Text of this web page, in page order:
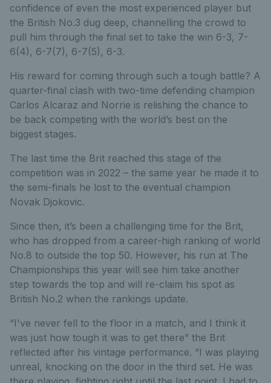
confidence of even the most experienced player but
the British No.3 dug deep, channelling the crowd to
pull him through the final set to take the win 6-3, 7-
6(4), 6-7(7), 6-7(5), 6-3.
His reward for coming through such a tough battle? A
quarter-final clash with two-time defending champion
Carlos Alcaraz and Norrie is relishing the chance to
be back competing with the world’s best on the
biggest stages.
The last time the Brit reached this stage of the
competition was in 2022 – the same year he made it to
the semi-finals he lost to the eventual champion
Novak Djokovic.
Since then, it’s been a challenging time for the Brit,
who has dropped from a career-high ranking of world
No.8 to outside the top 50. However, his run at The
Championships this year will see him take another
step towards the top and will re-claim his spot as
British No.2 when the rankings update.
“I've never fell to the floor in a match, and I think it
was just how tough it was to get there” the Brit
reflected after his vintage performance. “I was playing
unreal, knocking on the door in the third set. He was